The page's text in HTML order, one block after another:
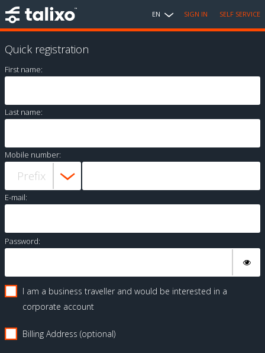
EN SIGN IN SELF SERVICE
Quick registration
First name:
Last name:
Mobile number:
E-mail:
Password:
I am a business traveller and would be interested in a
corporate account
Billing Address (optional)